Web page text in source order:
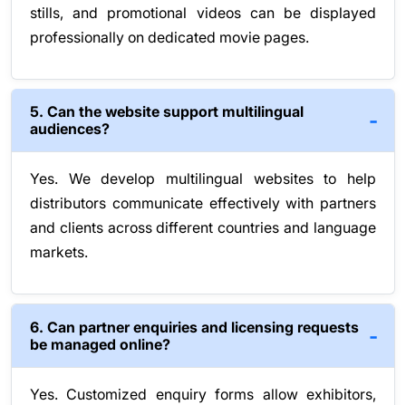
stills, and promotional videos can be displayed
professionally on dedicated movie pages.
5. Can the website support multilingual
audiences?
Yes. We develop multilingual websites to help
distributors communicate effectively with partners
and clients across different countries and language
markets.
6. Can partner enquiries and licensing requests
be managed online?
Yes. Customized enquiry forms allow exhibitors,